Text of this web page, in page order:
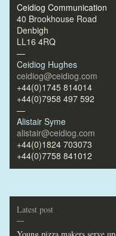
Ceidiog Communication
40 Brookhouse Road
Denbigh
LL16 4RQ
—
Ceidiog Hughes
ceidiog@ceidiog.com
+44(0)1745 814014
+44(0)7958 497 592
—
Alistair Syme
alistair@ceidiog.com
+44(0)1824 703073
+44(0)7758 841012
Latest post
—